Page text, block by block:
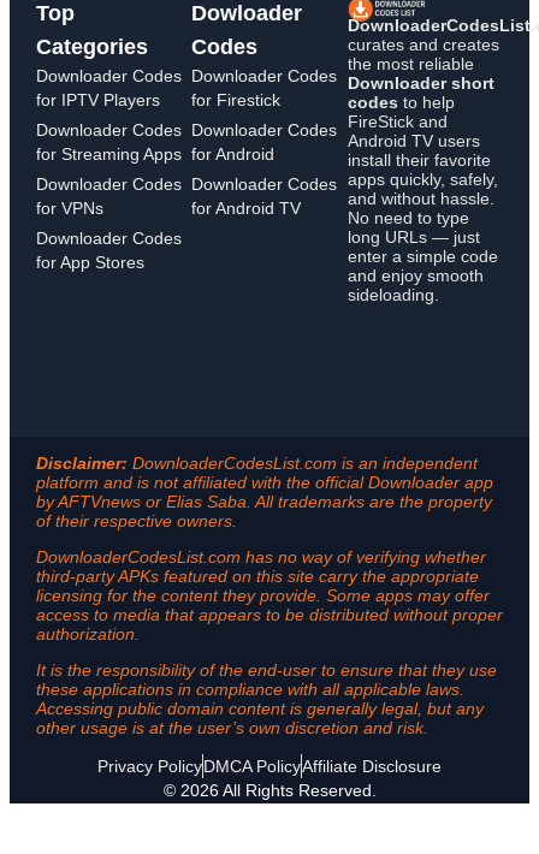
curates and creates
the most reliable
Downloader short
codes to help
FireStick and
Android TV users
install their favorite
apps quickly, safely,
and without hassle.
No need to type
long URLs — just
enter a simple code
and enjoy smooth
sideloading.
Dowloader
Codes
Downloader Codes
for Firestick
Downloader Codes
for Android
Downloader Codes
for Android TV
Top
Categories
Downloader Codes
for IPTV Players
Downloader Codes
for Streaming Apps
Downloader Codes
for VPNs
Downloader Codes
for App Stores
Disclaimer: DownloaderCodesList.com is an independent
platform and is not affiliated with the official Downloader app
by AFTVnews or Elias Saba. All trademarks are the property
of their respective owners.
DownloaderCodesList.com has no way of verifying whether
third-party APKs featured on this site carry the appropriate
licensing for the content they provide. Some apps may offer
access to media that appears to be distributed without proper
authorization.
It is the responsibility of the end-user to ensure that they use
these applications in compliance with all applicable laws.
Accessing public domain content is generally legal, but any
other usage is at the user’s own discretion and risk.
Privacy PolicyDMCA PolicyAffiliate Disclosure
© 2026 All Rights Reserved.